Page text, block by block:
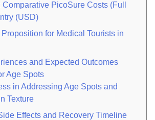
Comparative PicoSure Costs (Full
(USD)
for Medical Tourists in
and Expected Outcomes
Age Spots
in Addressing Age Spots and
Texture
Effects and Recovery Timeline